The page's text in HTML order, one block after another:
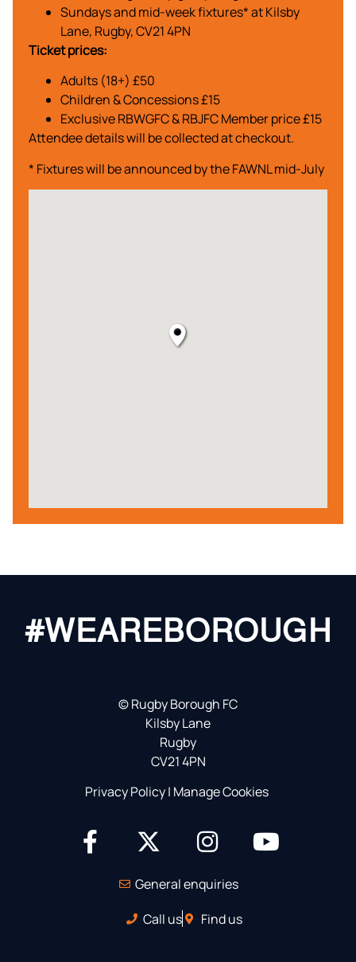
Sundays and mid-week fixtures* at Kilsby
Lane, Rugby, CV21 4PN
Ticket prices:
Adults (18+) £50
Children & Concessions £15
Exclusive RBWGFC & RBJFC Member price £15
Attendee details will be collected at checkout.
* Fixtures will be announced by the FAWNL mid-July
#WEAREBOROUGH
©Rugby Borough FC
Kilsby Lane
Rugby
CV21 4PN
Privacy Policy| Manage Cookies
General enquiries
Call us
Find us